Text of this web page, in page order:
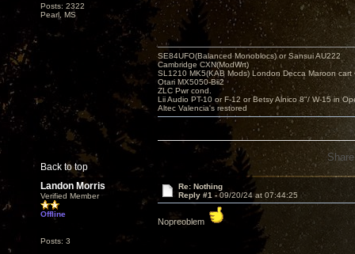
Posts: 2322
Pearl, MS
Back to top
SE84UFO(Balanced Monoblocs) or Sansui AU222
Cambridge CXN(ModWrt)
SL1210 MK5(KAB Mods) London Decca Maroon cart
Otari MX5050-Bii2
ZLC Pwr cond.
Lii Audio PT-10 or F-12 or Betsy Alnico 8"/ W-15 in
Altec Valencia's restored
Landon Morris
Verified Member
Offline
Posts: 3
Re: Nothing
Reply #1 - 09/20/24 at 07:44:25
Nopreoblem